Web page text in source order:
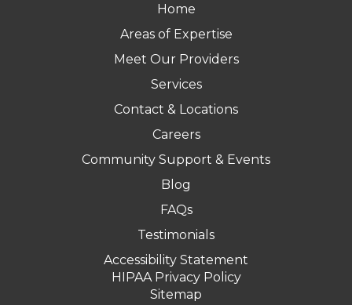
Home
Areas of Expertise
Meet Our Providers
Services
Contact & Locations
Careers
Community Support & Events
Blog
FAQs
Testimonials
Accessibility Statement
HIPAA Privacy Policy
Sitemap